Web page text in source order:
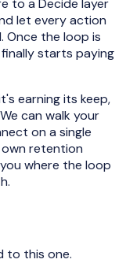
to a Decide layer
let every action
Once the loop is
starts paying
earning its keep,
can walk your
on a single
retention
where the loop
to this one.